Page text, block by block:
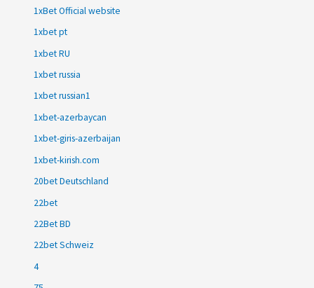
1xBet Official website
1xbet pt
1xbet RU
1xbet russia
1xbet russian1
1xbet-azerbaycan
1xbet-giris-azerbaijan
1xbet-kirish.com
20bet Deutschland
22bet
22Bet BD
22bet Schweiz
4